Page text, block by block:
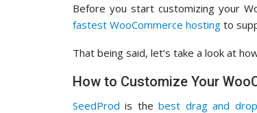
Before you start customizing your
fastest WooCommerce hosting to
That being said, let’s take a look at
How to Customize Your
SeedProd is thebest drag and